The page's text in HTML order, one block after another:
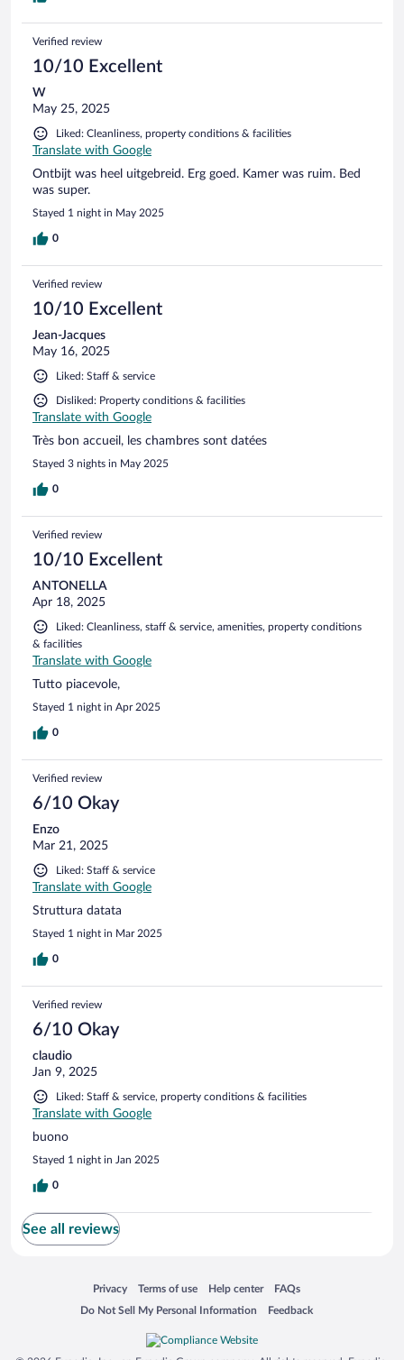
Verified review
10/10 Excellent
W
May 25, 2025
Liked: Cleanliness, property conditions & facilities
Translate with Google
Ontbijt was heel uitgebreid. Erg goed. Kamer was ruim. Bed
was super.
Stayed 1 night in May 2025
0
Verified review
10/10 Excellent
Jean-Jacques
May 16, 2025
Liked: Staff & service
Disliked: Property conditions & facilities
Translate with Google
Très bon accueil, les chambres sont datées
Stayed 3 nights in May 2025
0
Verified review
10/10 Excellent
ANTONELLA
Apr 18, 2025
Liked: Cleanliness, staff & service, amenities, property conditions
& facilities
Translate with Google
Tutto piacevole,
Stayed 1 night in Apr 2025
0
Verified review
6/10 Okay
Enzo
Mar 21, 2025
Liked: Staff & service
Translate with Google
Struttura datata
Stayed 1 night in Mar 2025
0
Verified review
6/10 Okay
claudio
Jan 9, 2025
Liked: Staff & service, property conditions & facilities
Translate with Google
buono
Stayed 1 night in Jan 2025
0
See all reviews
Privacy
Opens in a new window
Terms of use
Opens in a new window
Help center
Opens in a new window
FAQs
Opens in a new window
Do Not Sell My Personal Information
Opens in a new window Feedback
Opens in a new window